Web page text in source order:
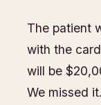
The patient
with the
will be
We missed it.